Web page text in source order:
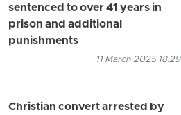
sentenced to over 41 years in
prison and additional
punishments
11 March 2025 18:29
Christian convert arrested by